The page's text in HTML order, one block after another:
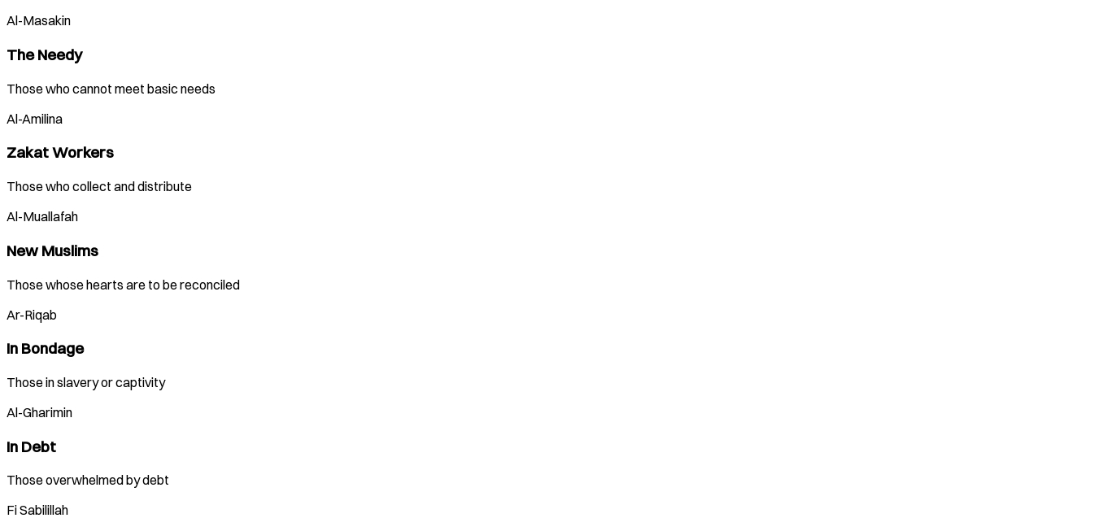
Al-Masakin
The Needy
Those who cannot meet basic needs
Al-Amilina
Zakat Workers
Those who collect and distribute
Al-Muallafah
New Muslims
Those whose hearts are to be reconciled
Ar-Riqab
In Bondage
Those in slavery or captivity
Al-Gharimin
In Debt
Those overwhelmed by debt
Fi Sabilillah